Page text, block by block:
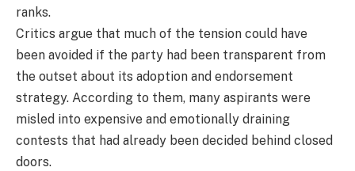
ranks.
Critics argue that much of the tension could have
been avoided if the party had been transparent from
the outset about its adoption and endorsement
strategy. According to them, many aspirants were
misled into expensive and emotionally draining
contests that had already been decided behind closed
doors.